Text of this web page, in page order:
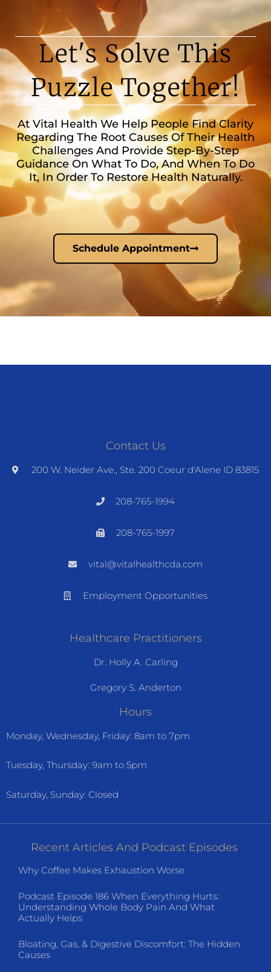
Let's Solve This
Puzzle Together!
At Vital Health We Help People Find Clarity
Regarding The Root Causes Of Their Health
Challenges And Provide Step-By-Step
Guidance On What To Do, And When To Do
It, In Order To Restore Health Naturally.
Schedule Appointment
Contact Us
200 W. Neider Ave., Ste. 200 Coeur d'Alene ID 83815
208-765-1994
208-765-1997
vital@vitalhealthcda.com
Employment Opportunities
Healthcare Practitioners
Dr. Holly A. Carling
Gregory S. Anderton
Hours
Monday, Wednesday, Friday: 8am to 7pm
Tuesday, Thursday: 9am to 5pm
Saturday, Sunday: Closed
Recent Articles And Podcast Episodes
Why Coffee Makes Exhaustion Worse
Podcast Episode 186 When Everything Hurts:
Understanding Whole Body Pain And What
Actually Helps
Bloating, Gas, & Digestive Discomfort: The Hidden
Causes